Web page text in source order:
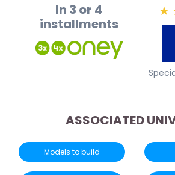
In 3 or 4
installments
★
ASSOCIATED
Models to build